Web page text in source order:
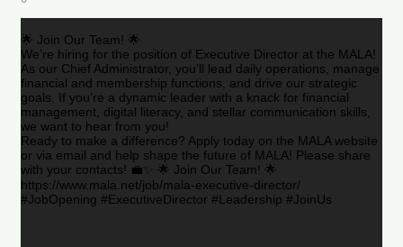
🌟 Join Our Team! 🌟
We’re hiring for the position of Executive Director at the MALA!
As our Chief Administrator, you’ll lead daily operations, manage
financial and membership functions, and drive our strategic
goals. If you’re a dynamic leader with a knack for financial
management, digital literacy, and stellar communication skills,
we want to hear from you!
Ready to make a difference? Apply today on the MALA website
or via email and help shape the future of MALA! Please share
with your contacts! 💼✨ 🌟 Join Our Team! 🌟
https://www.mala.net/job/mala-executive-director/
#JobOpening #ExecutiveDirector #Leadership #JoinUs